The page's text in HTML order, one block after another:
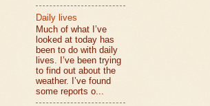
Daily lives
Much of what I’ve
looked at today has
been to do with daily
lives. I’ve been trying
to find out about the
weather. I’ve found
some reports o...